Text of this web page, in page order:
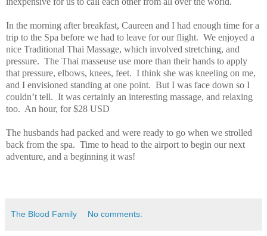
In the morning after breakfast, Caureen and I had enough time for a
trip to the Spa before we had to leave for our flight. We enjoyed a
nice Traditional Thai Massage, which involved stretching, and
pressure. The Thai masseuse use more than their hands to apply
that pressure, elbows, knees, feet. I think she was kneeling on me,
and I envisioned standing at one point. But I was face down so I
couldn’t tell. It was certainly an interesting massage, and relaxing
too. An hour, for $28 USD
The husbands had packed and were ready to go when we strolled
back from the spa. Time to head to the airport to begin our next
adventure, and a beginning it was!
The Blood Family No comments: